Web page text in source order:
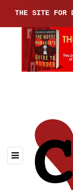
THE SITE FOR